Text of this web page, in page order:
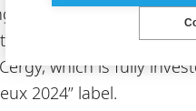
to be built on the
courts. This
which is fully
2024” label.